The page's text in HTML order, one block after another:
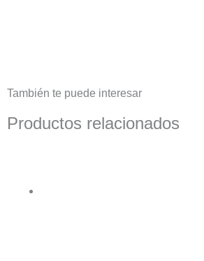
También te puede interesar
Productos relacionados